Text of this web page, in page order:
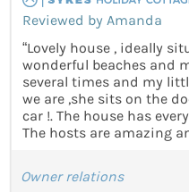
Reviewed by Amanda
“Lovely house , ideally
wonderful beaches and
several times and my
we are ,she sits on the
car !. The house has
The hosts are amazing
Owner relations